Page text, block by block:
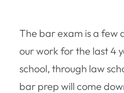
The bar exam is a few
our work for the last 4
school, through law
bar prep will come